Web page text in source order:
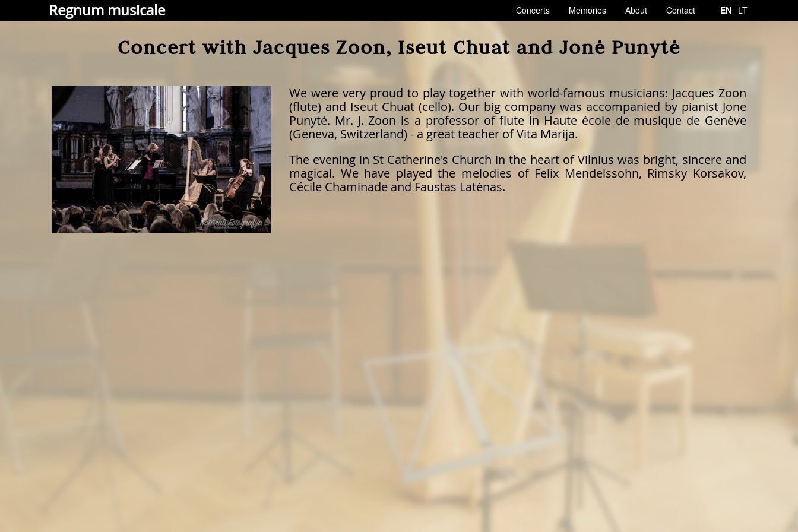
Regnum musicale Concerts Memories About Contact EN LT
Concert with Jacques Zoon, Iseut Chuat and Jonė Punytė
We were very proud to play together with world-famous musicians: Jacques Zoon
(flute) and Iseut Chuat (cello). Our big company was accompanied by pianist Jone
Punytė. Mr. J. Zoon is a professor of flute in Haute école de musique de Genève
(Geneva, Switzerland) - a great teacher of Vita Marija.
The evening in St Catherine's Church in the heart of Vilnius was bright, sincere and
magical. We have played the melodies of Felix Mendelssohn, Rimsky Korsakov,
Cécile Chaminade and Faustas Latėnas.